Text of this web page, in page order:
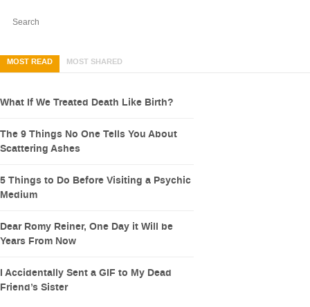
MOST READ MOST SHARED
What If We Treated Death Like Birth?
The 9 Things No One Tells You About
Scattering Ashes
5 Things to Do Before Visiting a Psychic
Medium
Dear Romy Reiner, One Day it Will be
Years From Now
I Accidentally Sent a GIF to My Dead
Friend’s Sister